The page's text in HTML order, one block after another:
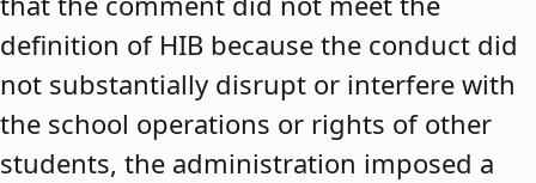
definition of HIB because the conduct did
not substantially disrupt or interfere with
the school operations or rights of other
students, the administration imposed a